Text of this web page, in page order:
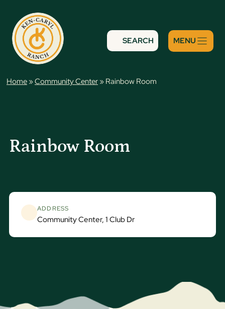
content
SEARCH
Home »Community Center » Rainbow Room
Rainbow Room
ADDRESS
Community Center, 1 Club Dr